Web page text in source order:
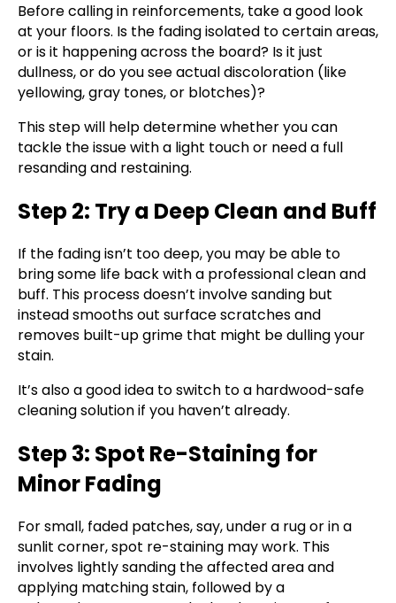
Before calling in reinforcements, take a good look
at your floors. Is the fading isolated to certain areas,
or is it happening across the board? Is it just
dullness, or do you see actual discoloration (like
yellowing, gray tones, or blotches)?
This step will help determine whether you can
tackle the issue with a light touch or need a full
resanding and restaining.
Step 2: Try a Deep Clean and Buff
If the fading isn’t too deep, you may be able to
bring some life back with a professional clean and
buff. This process doesn’t involve sanding but
instead smooths out surface scratches and
removes built-up grime that might be dulling your
stain.
It’s also a good idea to switch to a hardwood-safe
cleaning solution if you haven’t already.
Step 3: Spot Re-Staining for
Minor Fading
For small, faded patches, say, under a rug or in a
sunlit corner, spot re-staining may work. This
involves lightly sanding the affected area and
applying matching stain, followed by a